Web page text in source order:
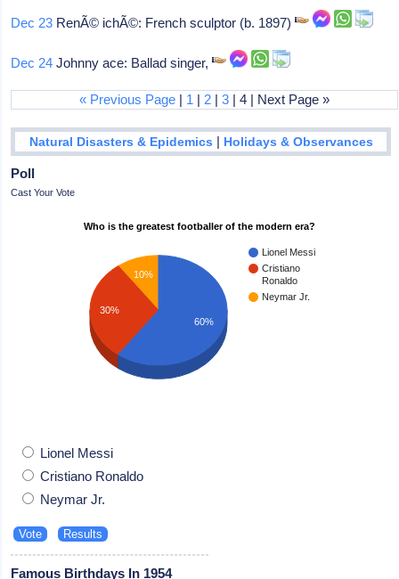
Dec 23 RenÃ© ichÃ©: French sculptor (b. 1897)
Dec 24 Johnny ace: Ballad singer,
« Previous Page | 1 | 2 |3 | 4 | Next Page »
Natural Disasters & Epidemics | Holidays & Observances
Poll
Cast Your Vote
Who is the greatest footballer of the modern era?
Lionel Messi
Cristiano
Ronaldo
Neymar Jr.
10%
30%
60%
Lionel Messi
Cristiano Ronaldo
Neymar Jr.
Famous Birthdays In 1954